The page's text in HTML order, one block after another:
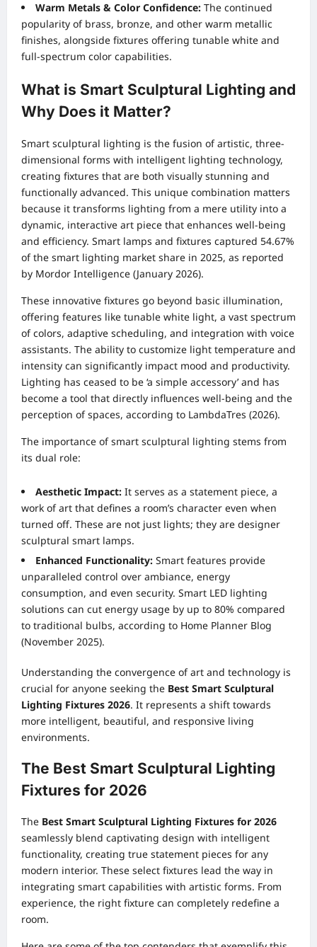
Warm Metals & Color Confidence: The continued
popularity of brass, bronze, and other warm metallic
finishes, alongside fixtures offering tunable white and
full-spectrum color capabilities.
What is Smart Sculptural Lighting and
Why Does it Matter?
Smart sculptural lighting is the fusion of artistic, three-
dimensional forms with intelligent lighting technology,
creating fixtures that are both visually stunning and
functionally advanced. This unique combination matters
because it transforms lighting from a mere utility into a
dynamic, interactive art piece that enhances well-being
and efficiency. Smart lamps and fixtures captured 54.67%
of the smart lighting market share in 2025, as reported
by Mordor Intelligence (January 2026).
These innovative fixtures go beyond basic illumination,
offering features like tunable white light, a vast spectrum
of colors, adaptive scheduling, and integration with voice
assistants. The ability to customize light temperature and
intensity can significantly impact mood and productivity.
Lighting has ceased to be ‘a simple accessory’ and has
become a tool that directly influences well-being and the
perception of spaces, according to LambdaTres (2026).
The importance of smart sculptural lighting stems from
its dual role:
Aesthetic Impact: It serves as a statement piece, a
work of art that defines a room’s character even when
turned off. These are not just lights; they are designer
sculptural smart lamps.
Enhanced Functionality: Smart features provide
unparalleled control over ambiance, energy
consumption, and even security. Smart LED lighting
solutions can cut energy usage by up to 80% compared
to traditional bulbs, according to Home Planner Blog
(November 2025).
Understanding the convergence of art and technology is
crucial for anyone seeking the Best Smart Sculptural
Lighting Fixtures 2026. It represents a shift towards
more intelligent, beautiful, and responsive living
environments.
The Best Smart Sculptural Lighting
Fixtures for 2026
The Best Smart Sculptural Lighting Fixtures for 2026
seamlessly blend captivating design with intelligent
functionality, creating true statement pieces for any
modern interior. These select fixtures lead the way in
integrating smart capabilities with artistic forms. From
experience, the right fixture can completely redefine a
room.